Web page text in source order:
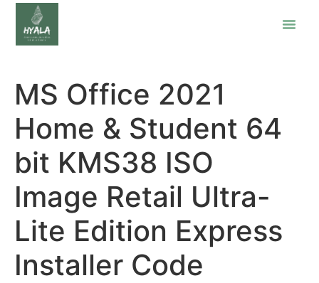
MS Office 2021
Home & Student 64
bit KMS38 ISO
Image Retail Ultra-
Lite Edition Express
Installer Code